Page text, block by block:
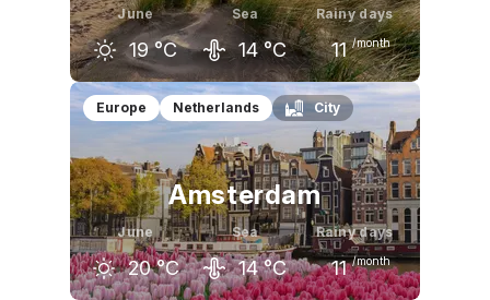
June
19 °C
Sea
14 °C
Rainy days
11 /month
May June
19 °C
July
21 °C
Europe Netherlands City
Amsterdam
June
20 °C
Sea
14 °C
Rainy days
11 /month